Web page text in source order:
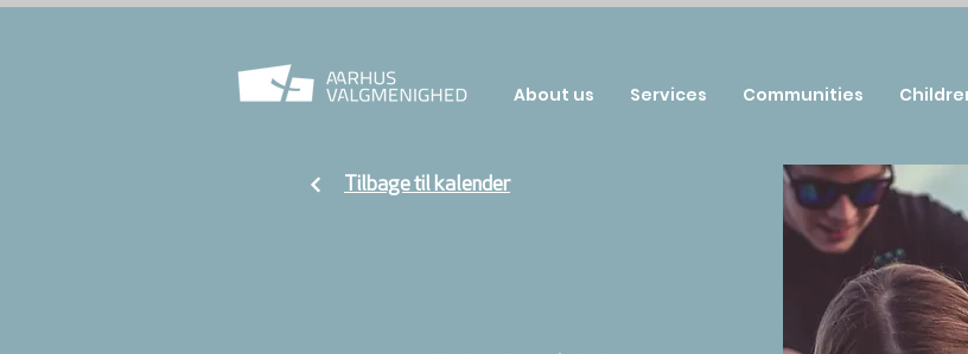
Tilbage til kalender
About us Services Communities